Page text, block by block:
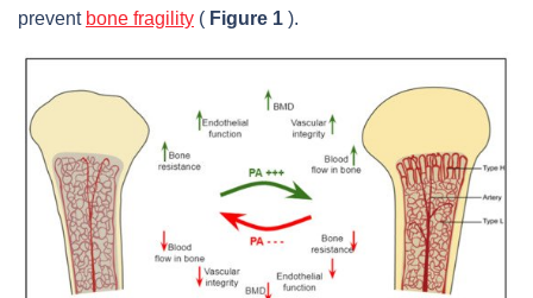
prevent bone fragility ( Figure 1 ).